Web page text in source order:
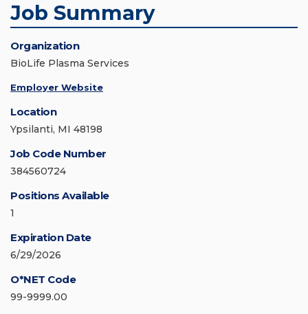
Job Summary
Organization
BioLife Plasma Services
Employer Website
Location
Ypsilanti, MI 48198
Job Code Number
384560724
Positions Available
1
Expiration Date
6/29/2026
O*NET Code
99-9999.00